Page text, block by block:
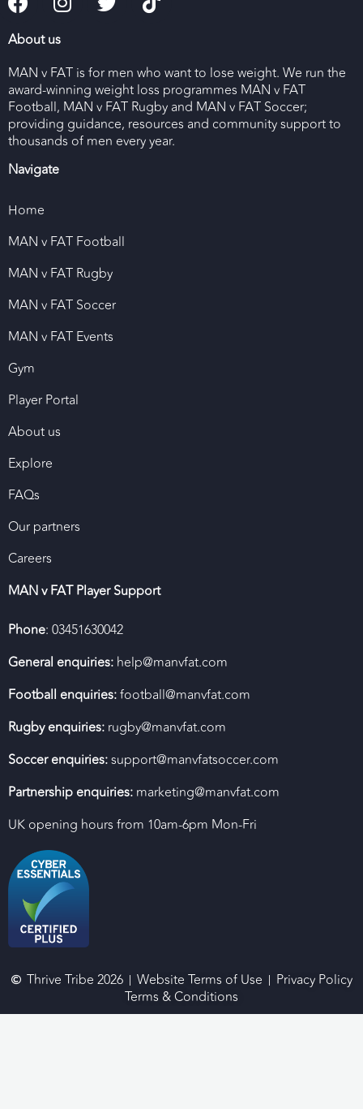
About us
MAN v FAT is for men who want to lose weight. We run the
award-winning weight loss programmes MAN v FAT
Football, MAN v FAT Rugby and MAN v FAT Soccer;
providing guidance, resources and community support to
thousands of men every year.
Navigate
Home
MAN v FAT Football
MAN v FAT Rugby
MAN v FAT Soccer
MAN v FAT Events
Gym
Player Portal
About us
Explore
FAQs
Our partners
Careers
MAN v FAT Player Support
Phone: 03451630042
General enquiries: help@manvfat.com
Football enquiries:football@manvfat.com
Rugby enquiries: rugby@manvfat.com
Soccer enquiries:support@manvfatsoccer.com
Partnership enquiries: marketing@manvfat.com
UK opening hours from 10am-6pm Mon-Fri
Thrive Tribe 2026 Website Terms of Use
Privacy Policy
Terms & Conditions